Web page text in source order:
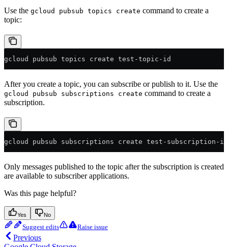
Use the gcloud pubsub topics create command to create a
topic:
gcloud pubsub topics create test-topic-id
After you create a topic, you can subscribe or publish to it. Use the
gcloud pubsub subscriptions create command to create a
subscription.
gcloud pubsub subscriptions create test-
Only messages published to the topic after the subscription is created
are available to subscriber applications.
Was this page helpful?
Yes No
Suggest edits Raise issue
Previous